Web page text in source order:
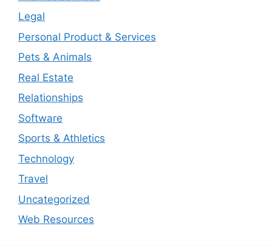
Legal
Personal Product & Services
Pets & Animals
Real Estate
Relationships
Software
Sports & Athletics
Technology
Travel
Uncategorized
Web Resources